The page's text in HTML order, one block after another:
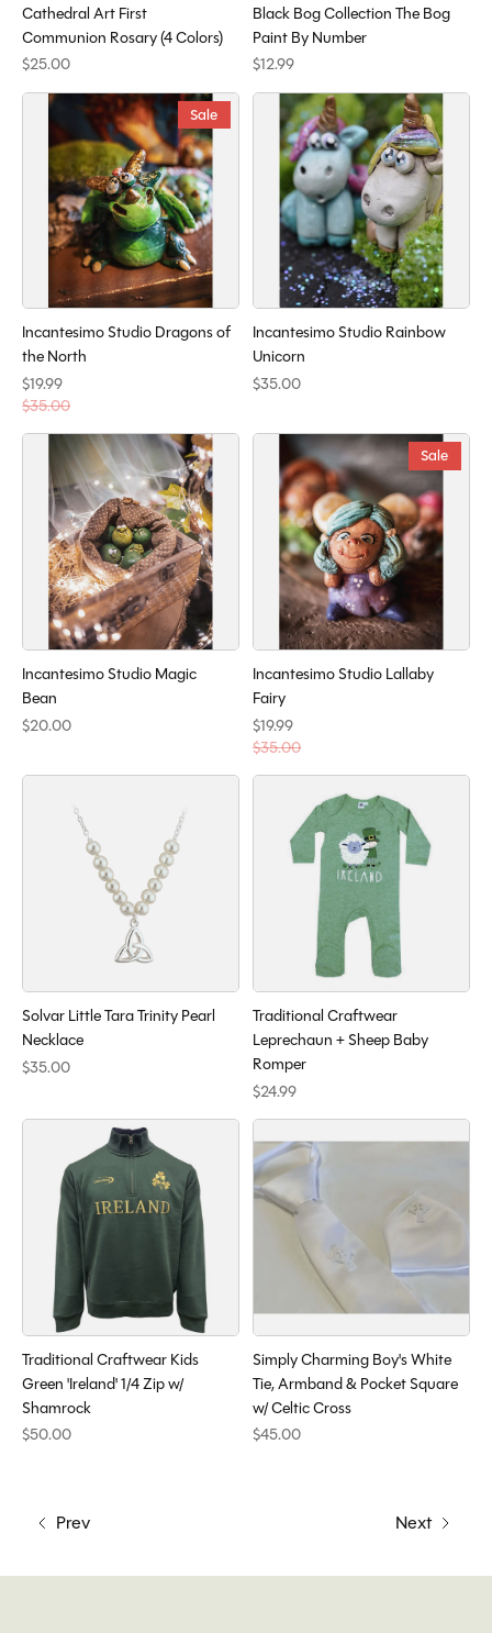
Cathedral Art First
Communion Rosary (4 Colors)
$25.00
Black Bog Collection The Bog
Paint By Number
$12.99
Sale
Incantesimo Studio Dragons of
the North
$19.99
$35.00
Incantesimo Studio Rainbow
Unicorn
$35.00
Incantesimo Studio Magic
Bean
$20.00
Sale
Incantesimo Studio Lallaby
Fairy
$19.99
$35.00
Solvar Little Tara Trinity Pearl
Necklace
$35.00
Traditional Craftwear
Leprechaun + Sheep Baby
Romper
$24.99
Traditional Craftwear Kids
Green 'Ireland' 1/4 Zip w/
Shamrock
$50.00
Simply Charming Boy's White
Tie, Armband & Pocket Square
w/ Celtic Cross
$45.00
Prev Next